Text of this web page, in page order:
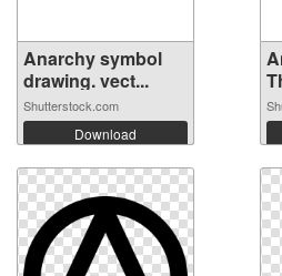
Anarchy symbol
drawing. vect...
Shutterstock.com
Download